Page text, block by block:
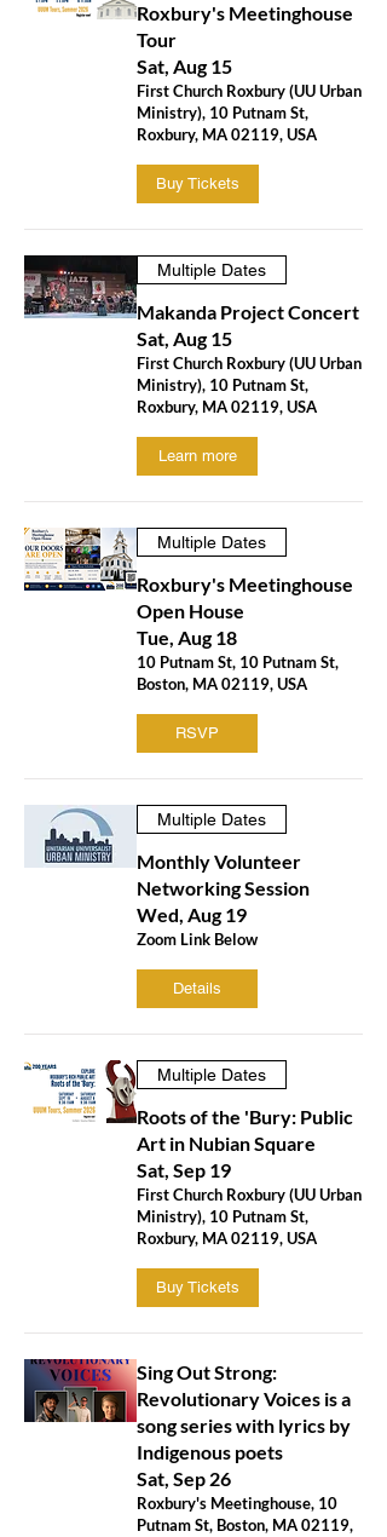
Roxbury's Meetinghouse
Tour
Sat, Aug 15
First Church Roxbury (UU Urban
Ministry), 10 Putnam St,
Roxbury, MA 02119, USA
Buy Tickets
Multiple Dates
Makanda Project Concert
Sat, Aug 15
First Church Roxbury (UU Urban
Ministry), 10 Putnam St,
Roxbury, MA 02119, USA
Learn more
Multiple Dates
Roxbury's Meetinghouse
Open House
Tue, Aug 18
10 Putnam St, 10 Putnam St,
Boston, MA 02119, USA
RSVP
Multiple Dates
Monthly Volunteer
Networking Session
Wed, Aug 19
Zoom Link Below
Details
Multiple Dates
Roots of the 'Bury: Public
Art in Nubian Square
Sat, Sep 19
First Church Roxbury (UU Urban
Ministry), 10 Putnam St,
Roxbury, MA 02119, USA
Buy Tickets
Sing Out Strong:
Revolutionary Voices is a
song series with lyrics by
Indigenous poets
Sat, Sep 26
Roxbury's Meetinghouse, 10
Putnam St, Boston, MA 02119,